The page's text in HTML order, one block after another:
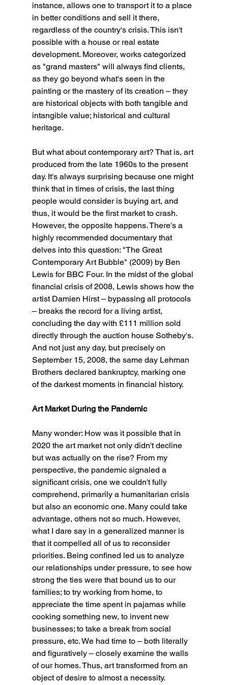
instance, allows one to transport it to a place
in better conditions and sell it there,
regardless of the country's crisis. This isn't
possible with a house or real estate
development. Moreover, works categorized
as "grand masters" will always find clients,
as they go beyond what's seen in the
painting or the mastery of its creation – they
are historical objects with both tangible and
intangible value; historical and cultural
heritage.
But what about contemporary art? That is, art
produced from the late 1960s to the present
day. It's always surprising because one might
think that in times of crisis, the last thing
people would consider is buying art, and
thus, it would be the first market to crash.
However, the opposite happens. There's a
highly recommended documentary that
delves into this question: "The Great
Contemporary Art Bubble" (2009) by Ben
Lewis for BBC Four. In the midst of the global
financial crisis of 2008, Lewis shows how the
artist Damien Hirst – bypassing all protocols
– breaks the record for a living artist,
concluding the day with £111 million sold
directly through the auction house Sotheby's.
And not just any day, but precisely on
September 15, 2008, the same day Lehman
Brothers declared bankruptcy, marking one
of the darkest moments in financial history.
Art Market During the Pandemic
Many wonder: How was it possible that in
2020 the art market not only didn't decline
but was actually on the rise? From my
perspective, the pandemic signaled a
significant crisis, one we couldn't fully
comprehend, primarily a humanitarian crisis
but also an economic one. Many could take
advantage, others not so much. However,
what I dare say in a generalized manner is
that it compelled all of us to reconsider
priorities. Being confined led us to analyze
our relationships under pressure, to see how
strong the ties were that bound us to our
families; to try working from home, to
appreciate the time spent in pajamas while
cooking something new, to invent new
businesses; to take a break from social
pressure, etc. We had time to – both literally
and figuratively – closely examine the walls
of our homes. Thus, art transformed from an
object of desire to almost a necessity.